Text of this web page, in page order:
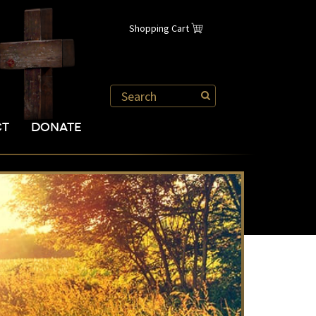
Shopping Cart
DONATE